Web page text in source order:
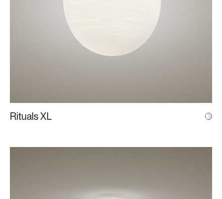
Rituals XL